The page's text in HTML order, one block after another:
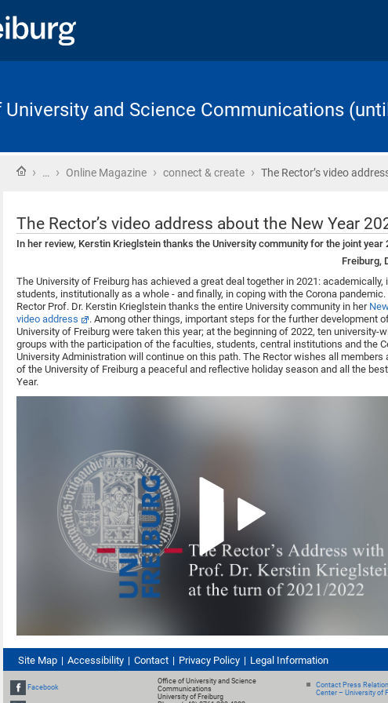
and Science Communications
Home
› … › Online Magazine › connect & create › The Rector’s video
The Rector’s video address about the New Year
In her review, Kerstin Krieglstein thanks the University community for the joint year
Freiburg,
The University of Freiburg has achieved a great deal together in 2021: academically,
students, institutionally as a whole - and finally, in coping with the Corona pandemic.
Rector Prof. Dr. Kerstin Krieglstein thanks the entire University community in her
video address
. Among other things, important steps for the further development
University of Freiburg were taken this year; at the beginning of 2022, ten university-
groups with the participation of the faculties, students, central institutions and the
University Administration will continue on this path. The Rector wishes all members
of the University of Freiburg a peaceful and reflective holiday season and all the
Year.
Site Map Accessibility Contact Privacy Policy Legal Information
Facebook
Office of University and Science
Communications
University of Freiburg
Contact Press
Center – University of